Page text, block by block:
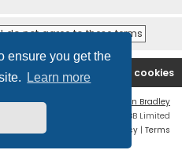
ensure you get the
Learn more Delete cookies
Contact us
Ian Bradley
® Forum Software © phpBB Limited
Privacy | Terms